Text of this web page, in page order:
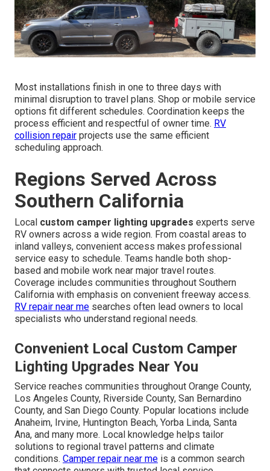
Most installations finish in one to three days with
minimal disruption to travel plans. Shop or mobile service
options fit different schedules. Coordination keeps the
process efficient and respectful of owner time. RV
collision repair projects use the same efficient
scheduling approach.
Regions Served Across
Southern California
Local custom camper lighting upgrades experts serve
RV owners across a wide region. From coastal areas to
inland valleys, convenient access makes professional
service easy to schedule. Teams handle both shop-
based and mobile work near major travel routes.
Coverage includes communities throughout Southern
California with emphasis on convenient freeway access.
RV repair near me searches often lead owners to local
specialists who understand regional needs.
Convenient Local Custom Camper
Lighting Upgrades Near You
Service reaches communities throughout Orange County,
Los Angeles County, Riverside County, San Bernardino
County, and San Diego County. Popular locations include
Anaheim, Irvine, Huntington Beach, Yorba Linda, Santa
Ana, and many more. Local knowledge helps tailor
solutions to regional travel patterns and climate
conditions. Camper repair near me is a common search